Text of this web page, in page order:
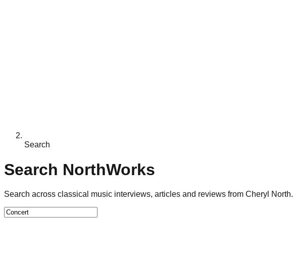
Search
Search NorthWorks
Search across classical music interviews, articles and reviews from Cheryl North.